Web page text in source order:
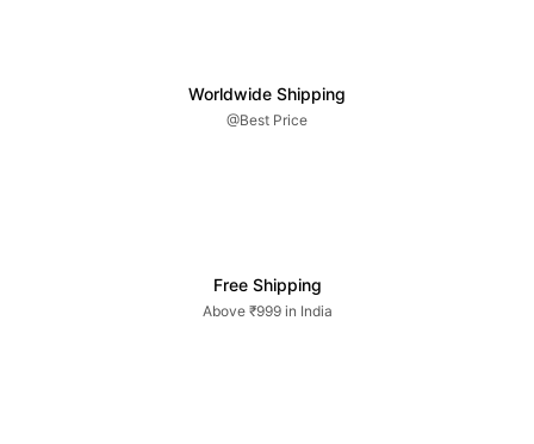
Worldwide Shipping
@Best Price
Free Shipping
Above ₹999 in India